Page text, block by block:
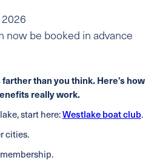
2026
now be booked in advance
than you think. Here’s how
really work.
start here: Westlake boat club.
cities.
membership.